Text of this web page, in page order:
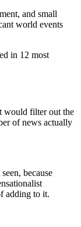
and small
world events
in 12 most
would filter out the
of news actually
because
adding to it.